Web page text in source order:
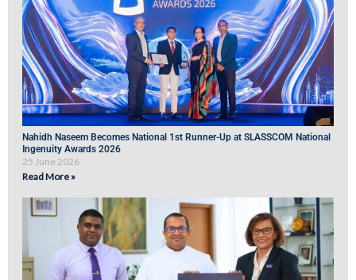
Nahidh Naseem Becomes National 1st Runner-Up at SLASSCOM National
Ingenuity Awards 2026
25 June 2026
Read More »